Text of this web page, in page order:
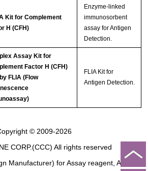
Kit for Complement
H (CFH)
Enzyme-linked
immunosorbent
assay for Antigen
Detection.
Assay Kit for
Factor H (CFH)
FLIA (Flow
FLIA Kit for
Antigen Detection.
© 2009-2026
CORP.(CCC) All rights reserved
Manufacturer) for Assay reagent, Analysis